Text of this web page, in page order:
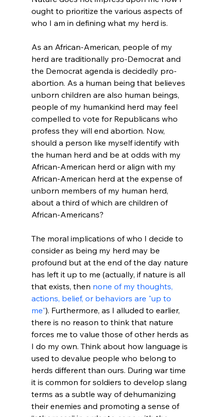
ought to prioritize the various aspects of
who I am in defining what my herd is.
As an African-American, people of my
herd are traditionally pro-Democrat and
the Democrat agenda is decidedly pro-
abortion. As a human being that believes
unborn children are also human beings,
people of my humankind herd may feel
compelled to vote for Republicans who
profess they will end abortion. Now,
should a person like myself identify with
the human herd and be at odds with my
African-American herd or align with my
African-American herd at the expense of
unborn members of my human herd,
about a third of which are children of
African-Americans?
The moral implications of who I decide to
consider as being my herd may be
profound but at the end of the day nature
has left it up to me (actually, if nature is all
that exists, then none of my thoughts,
actions, belief, or behaviors are "up to
me"). Furthermore, as I alluded to earlier,
there is no reason to think that nature
forces me to value those of other herds as
I do my own. Think about how language is
used to devalue people who belong to
herds different than ours. During war time
it is common for soldiers to develop slang
terms as a subtle way of dehumanizing
their enemies and promoting a sense of